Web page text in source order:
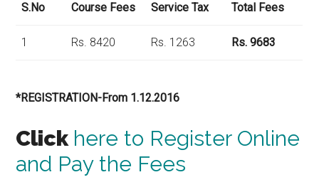
S.No Course Fees Service Tax Total Fees
1 Rs. 8420 Rs. 1263 Rs. 9683
*REGISTRATION-From 1.12.2016
Click here to Register Online
and Pay the Fees